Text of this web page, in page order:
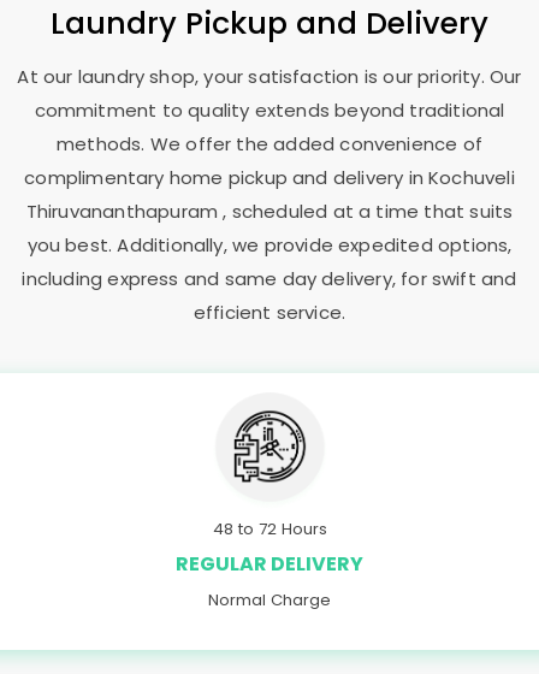
Laundry Pickup and Delivery
At our laundry shop, your satisfaction is our priority. Our
commitment to quality extends beyond traditional
methods. We offer the added convenience of
complimentary home pickup and delivery inKochuveli
Thiruvananthapuram, scheduled at a time that suits
you best. Additionally, we provide expedited options,
including express and same day delivery, for swift and
efficient service.
48 to 72 Hours
REGULAR DELIVERY
Normal Charge